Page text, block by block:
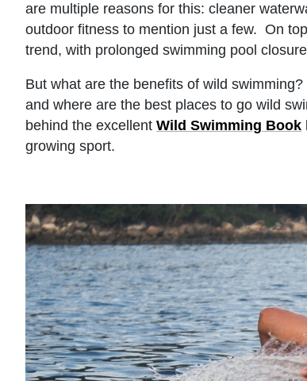
are multiple reasons for this: cleaner
outdoor fitness to mention just a few. On
trend, with prolonged swimming pool
But what are the benefits of wild
and where are the best places to go wild
behind the excellent Wild Swimming Book
growing sport.